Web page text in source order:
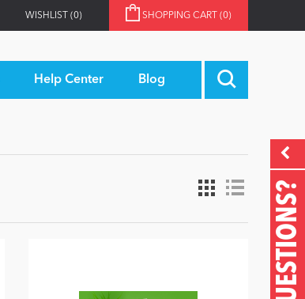
WISHLIST (0) SHOPPING CART (0)
Help Center Blog